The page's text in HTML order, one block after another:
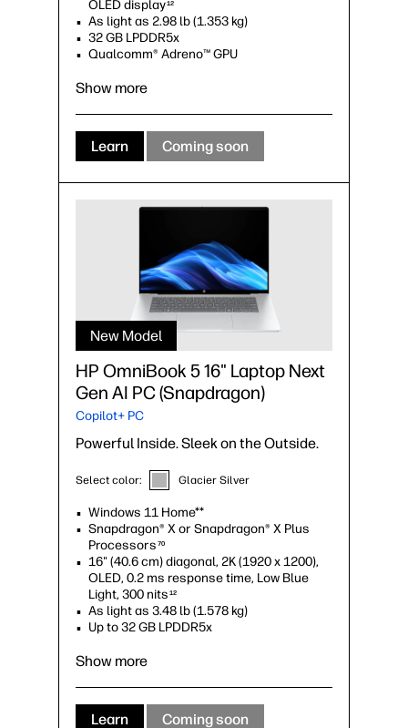
OLED display12
As light as 2.98 lb (1.353 kg)
32 GB LPDDR5x
Qualcomm® Adreno™ GPU
Show more
Learn Coming soon
New Model
HP OmniBook 5 16" Laptop Next
Gen AI PC (Snapdragon)
Copilot+ PC
Powerful Inside. Sleek on the Outside.
Select color: Glacier Silver
Windows 11 Home**
Snapdragon® X or Snapdragon® X Plus
Processors 70
16" (40.6 cm) diagonal, 2K (1920 x 1200),
OLED, 0.2 ms response time, Low Blue
Light, 300 nits 12
As light as 3.48 lb (1.578 kg)
Up to 32 GB LPDDR5x
Show more
Learn Coming soon